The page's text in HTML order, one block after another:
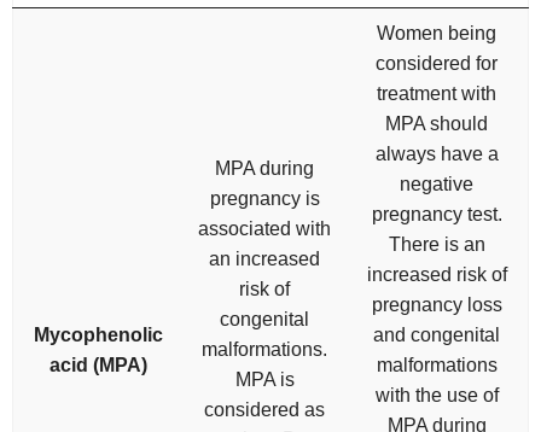
Mycophenolic
acid (MPA)
MPA during
pregnancy is
associated with
an increased
risk of
congenital
malformations.
MPA is
considered as
Women being
considered for
treatment with
MPA should
always have a
negative
pregnancy test.
There is an
increased risk of
pregnancy loss
and congenital
malformations
with the use of
MPA during